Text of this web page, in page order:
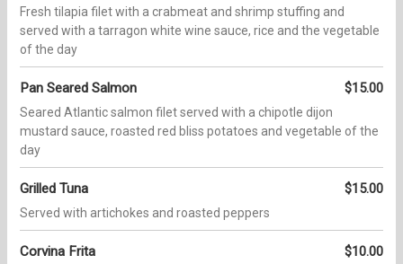
Fresh tilapia filet with a crabmeat and shrimp stuffing and
served with a tarragon white wine sauce, rice and the vegetable
of the day
Pan Seared Salmon $15.00
Seared Atlantic salmon filet served with a chipotle dijon
mustard sauce, roasted red bliss potatoes and vegetable of the
day
Grilled Tuna $15.00
Served with artichokes and roasted peppers
Corvina Frita $10.00